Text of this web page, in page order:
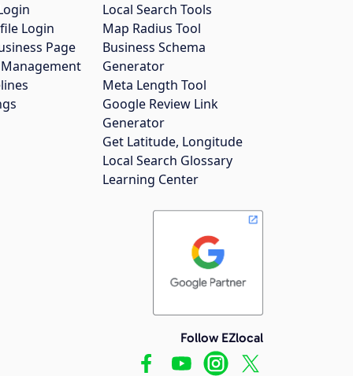
Login
Page
Local Search Tools
Map Radius Tool
Business Schema
Generator
Meta Length Tool
Google Review Link
Generator
Get Latitude, Longitude
Local Search Glossary
Learning Center
Follow EZlocal